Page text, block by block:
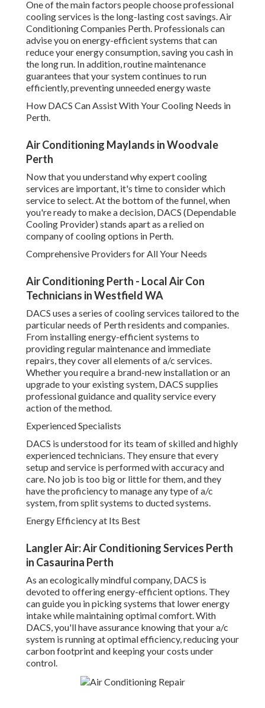
One of the main factors people choose professional
cooling services is the long-lasting cost savings. Air
Conditioning Companies Perth. Professionals can
advise you on energy-efficient systems that can
reduce your energy consumption, saving you cash in
the long run. In addition, routine maintenance
guarantees that your system continues to run
efficiently, preventing unneeded energy waste
How DACS Can Assist With Your Cooling Needs in
Perth.
Air Conditioning Maylands in Woodvale
Perth
Now that you understand why expert cooling
services are important, it's time to consider which
service to select. At the bottom of the funnel, when
you're ready to make a decision, DACS (Dependable
Cooling Provider) stands apart as a relied on
company of cooling options in Perth.
Comprehensive Providers for All Your Needs
Air Conditioning Perth - Local Air Con
Technicians in Westfield WA
DACS uses a series of cooling services tailored to the
particular needs of Perth residents and companies.
From installing energy-efficient systems to
providing regular maintenance and immediate
repairs, they cover all elements of a/c services.
Whether you require a brand-new installation or an
upgrade to your existing system, DACS supplies
professional guidance and quality service every
action of the method.
Experienced Specialists
DACS is understood for its team of skilled and highly
experienced technicians. They ensure that every
setup and service is performed with accuracy and
care. No job is too big or little for them, and they
have the proficiency to manage any type of a/c
system, from split systems to ducted systems.
Energy Efficiency at Its Best
Langler Air: Air Conditioning Services Perth
in Casaurina Perth
As an ecologically mindful company, DACS is
devoted to offering energy-efficient options. They
can guide you in picking systems that lower energy
intake while maintaining optimal comfort. With
DACS, you'll have assurance knowing that your a/c
system is running at optimal efficiency, reducing your
carbon footprint and keeping your costs under
control.